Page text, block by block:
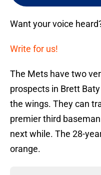
Want your voice
Write for us!
The Mets have two
prospects in Brett
the wings. They can
premier third
next while. The 28-
orange.